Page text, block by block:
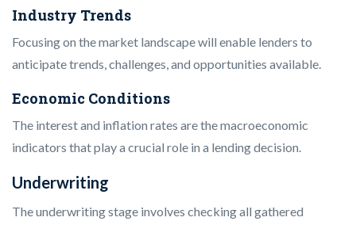
Industry Trends
Focusing on the market landscape will enable lenders to
anticipate trends, challenges, and opportunities available.
Economic Conditions
The interest and inflation rates are the macroeconomic
indicators that play a crucial role in a lending decision.
Underwriting
The underwriting stage involves checking all gathered